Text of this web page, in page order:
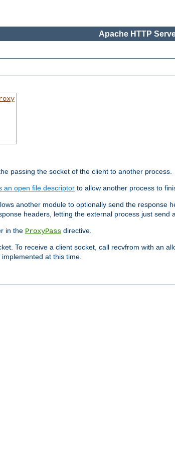
Apache HTTP
passing the socket of the client to another process.
an open file descriptor to allow another process to
another module to optionally send the response
headers, letting the external process just send
in the ProxyPass directive.
To receive a client socket, call recvfrom with an
at this time.